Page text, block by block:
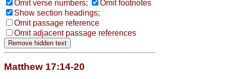
Omit verse numbers;
Omit footnotes
Show section headings;
Omit passage reference
Omit adjacent passage references
Matthew 17:14-20